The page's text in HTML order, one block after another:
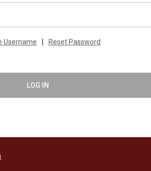
Username Reset Password
LOG IN